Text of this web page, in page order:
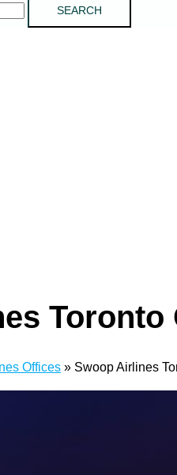
Toronto
Offices » Swoop Airlines